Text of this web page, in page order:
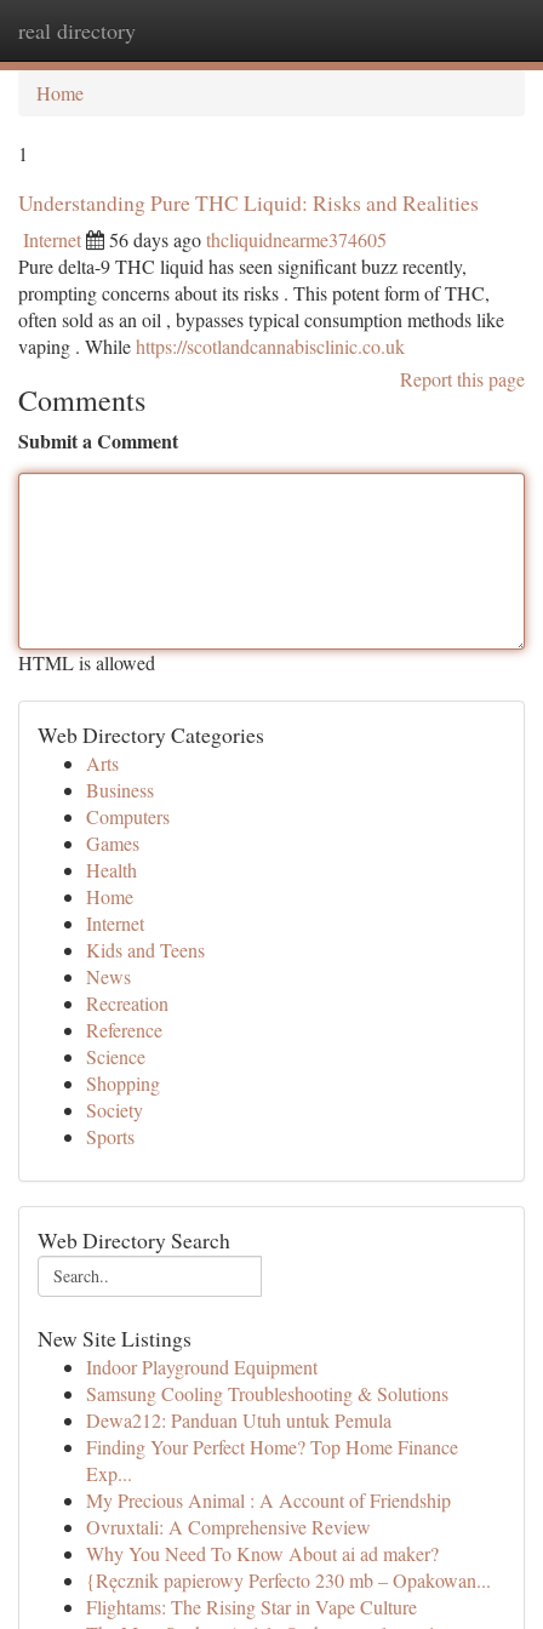
real directory
Home
1
Understanding Pure THC Liquid: Risks and Realities
Internet 56 days agothcliquidnearme374605
Pure delta-9 THC liquid has seen significant buzz recently,
prompting concerns about its risks . This potent form of THC,
often sold as an oil , bypasses typical consumption methods like
vaping . Whilehttps://scotlandcannabisclinic.co.uk
Report this page
Comments
Submit a Comment
HTML is allowed
Web Directory Categories
Arts
Business
Computers
Games
Health
Home
Internet
Kids and Teens
News
Recreation
Reference
Science
Shopping
Society
Sports
Web Directory Search
New Site Listings
Indoor Playground Equipment
Samsung Cooling Troubleshooting & Solutions
Dewa212: Panduan Utuh untuk Pemula
Finding Your Perfect Home? Top Home Finance
Exp...
My Precious Animal : A Account of Friendship
Ovruxtali: A Comprehensive Review
Why You Need To Know About ai ad maker?
{Ręcznik papierowy Perfecto 230 mb – Opakowan...
Flightams: The Rising Star in Vape Culture